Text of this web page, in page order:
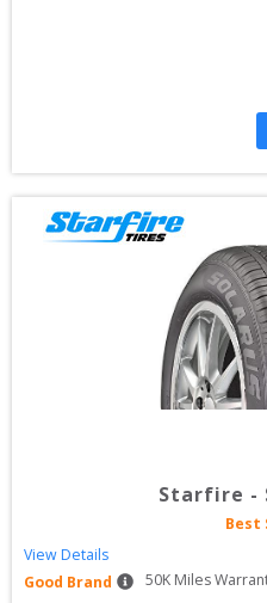
Starfire -
Best
View Details
Good Brand
50K Miles